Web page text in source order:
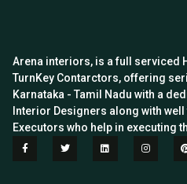
Arena interiors, is a full serviced
TurnKey Contarctors, offering
Karnataka - Tamil Nadu with a
Interior Designers along with
Executors who help in executing